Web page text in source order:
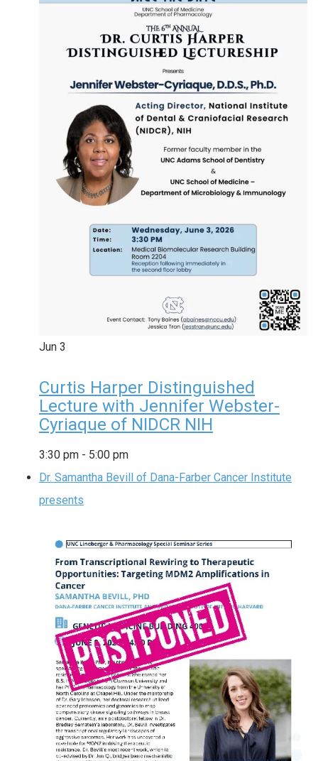
Jun 3
Curtis Harper Distinguished
Lecture with Jennifer Webster-
Cyriaque of NIDCR NIH
3:30 pm - 5:00 pm
Dr. Samantha Bevill of Dana-Farber Cancer Institute
presents